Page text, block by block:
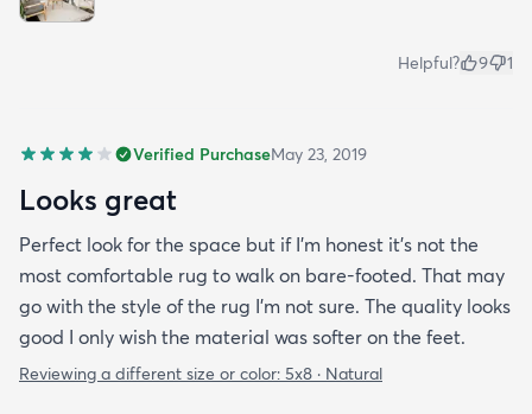
Helpful? 9 1
Verified PurchaseMay 23, 2019
Looks great
Perfect look for the space but if I'm honest it's not the
most comfortable rug to walk on bare-footed. That may
go with the style of the rug I'm not sure. The quality looks
good I only wish the material was softer on the feet.
Reviewing a different size or color: 5x8 · Natural